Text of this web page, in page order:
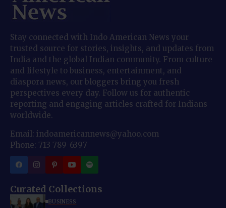
Stay connected with Indo American News your
trusted source for stories, insights, and updates from
India and the global Indian community. From culture
and lifestyle to business, entertainment, and
diaspora news, our bloggers bring you fresh
perspectives every day. Follow us for authentic
reporting and engaging articles crafted for Indians
worldwide.
Email: indoamericannews@yahoo.com
Phone: 713-789-6397
Curated Collections
BUSINESS